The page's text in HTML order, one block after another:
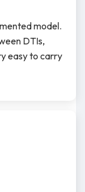
model.
DTIs,
easy to carry